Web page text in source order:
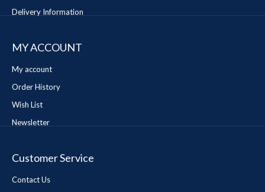
Delivery Information
MY ACCOUNT
My account
Order History
Wish List
Newsletter
Customer Service
Contact Us